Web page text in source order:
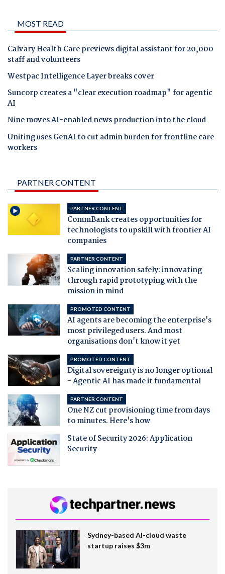
MOST READ
Calvary Health Care previews digital assistant for 20,000
staff and volunteers
Westpac Intelligence Layer breaks cover
Suncorp creates a "clear execution roadmap" for agentic
AI
Nine moves AI-enabled news production into the cloud
Uniting uses GenAI to cut admin burden for frontline care
workers
PARTNER CONTENT
PARTNER CONTENT
CommBank creates opportunities for
technologists to upskill with frontier AI
companies
PARTNER CONTENT
Scaling innovation safely: innovating
through rapid prototyping with the
mission in mind
PROMOTED CONTENT
AI agents are becoming the enterprise's
most privileged users. And most
organisations don't know it yet
PROMOTED CONTENT
Digital sovereignty is no longer optional
- Agentic AI has made it fundamental
PARTNER CONTENT
One NZ cut provisioning time from days
to minutes. Here's how
State of Security 2026: Application
Security
Sydney-based AI-cloud waste
startup raises $3m